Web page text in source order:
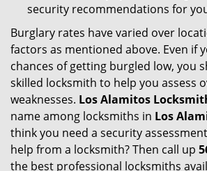
security recommendations for
Burglary rates have varied over
factors as mentioned above. Even if
chances of getting burgled low, you
skilled locksmith to help you assess
weaknesses. Los Alamitos
name among locksmiths in Los
think you need a security
help from a locksmith? Then call up
the best professional locksmiths